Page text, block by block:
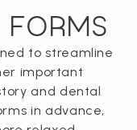
to streamline
important
and dental
in advance,